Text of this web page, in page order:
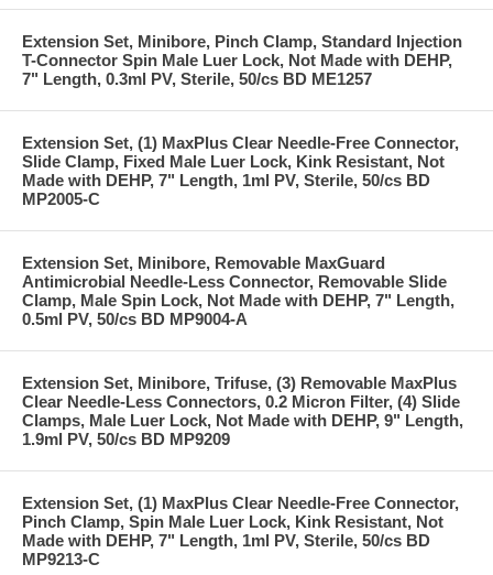
Extension Set, Minibore, Pinch Clamp, Standard Injection
T-Connector Spin Male Luer Lock, Not Made with DEHP,
7" Length, 0.3ml PV, Sterile, 50/cs BD ME1257
Extension Set, (1) MaxPlus Clear Needle-Free Connector,
Slide Clamp, Fixed Male Luer Lock, Kink Resistant, Not
Made with DEHP, 7" Length, 1ml PV, Sterile, 50/cs BD
MP2005-C
Extension Set, Minibore, Removable MaxGuard
Antimicrobial Needle-Less Connector, Removable Slide
Clamp, Male Spin Lock, Not Made with DEHP, 7" Length,
0.5ml PV, 50/cs BD MP9004-A
Extension Set, Minibore, Trifuse, (3) Removable MaxPlus
Clear Needle-Less Connectors, 0.2 Micron Filter, (4) Slide
Clamps, Male Luer Lock, Not Made with DEHP, 9" Length,
1.9ml PV, 50/cs BD MP9209
Extension Set, (1) MaxPlus Clear Needle-Free Connector,
Pinch Clamp, Spin Male Luer Lock, Kink Resistant, Not
Made with DEHP, 7" Length, 1ml PV, Sterile, 50/cs BD
MP9213-C